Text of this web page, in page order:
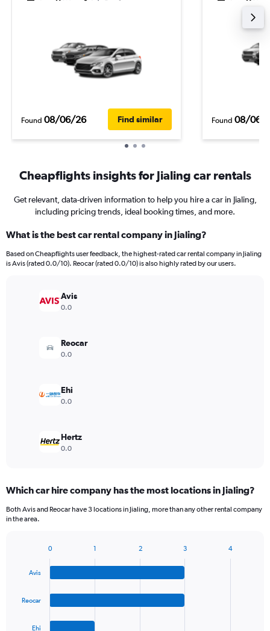
Found 08/06/26 Find similar Found 08/06/
Cheapflights insights for Jialing car rentals
Get relevant, data-driven information to help you hire a car in Jialing,
including pricing trends, ideal booking times, and more.
What is the best car rental company in Jialing?
Based on Cheapflights user feedback, the highest-rated car rental company in Jialing
is Avis (rated 0.0/10). Reocar (rated 0.0/10) is also highly rated by our users.
Avis
0.0
Reocar
0.0
Ehi
0.0
Hertz
0.0
Which car hire company has the most locations in Jialing?
Both Avis and Reocar have 3 locations in Jialing, more than any other rental company
in the area.
withAvis
Reocar
Ehi
0 1 2 3 4